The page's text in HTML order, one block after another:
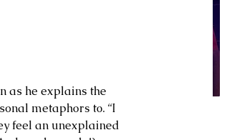
Jul 28
as he explains the
metaphors to. “I
feel an unexplained